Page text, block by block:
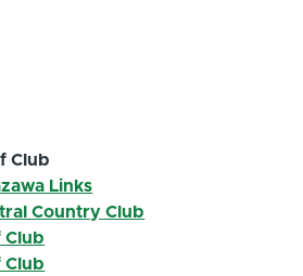
Club
Links
Country Club
Club
Club